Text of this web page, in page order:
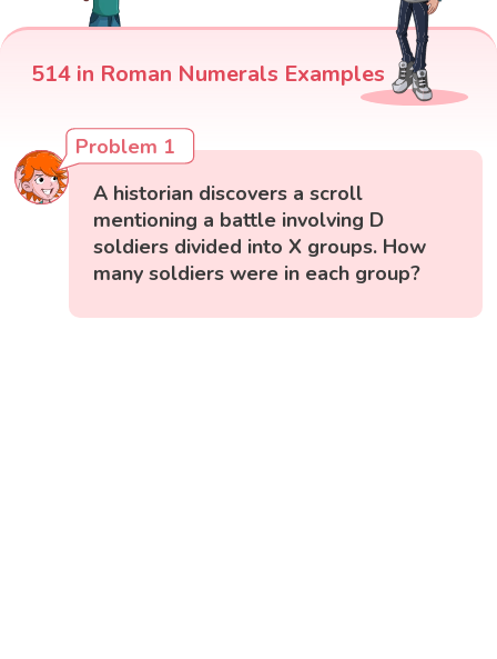
514 in Roman Numerals Examples
Problem 1
A historian discovers a scroll
mentioning a battle involving D
soldiers divided into X groups. How
many soldiers were in each group?